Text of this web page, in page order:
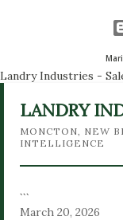
what we call the
toward resilient,
This work sits at
engineering and
The Organic
achieved
Landry Industries -
LANDRY
MONCTON, NEW
INTELLIGENCE
```
March 20, 2026